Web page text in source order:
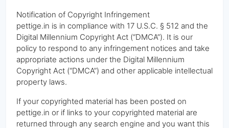
Notification of Copyright Infringement
pettige.in is in compliance with 17 U.S.C. § 512 and the
Digital Millennium Copyright Act (“DMCA”). It is our
policy to respond to any infringement notices and take
appropriate actions under the Digital Millennium
Copyright Act (“DMCA”) and other applicable intellectual
property laws.
If your copyrighted material has been posted on
pettige.in or if links to your copyrighted material are
returned through any search engine and you want this